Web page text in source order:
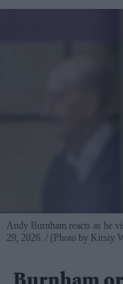
Andy Burnham reacts as he
29, 2026.
(Photo by Kirsty